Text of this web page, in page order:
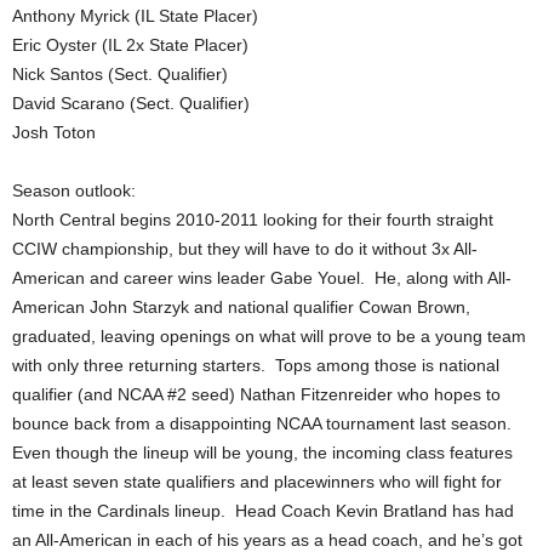
Anthony Myrick (IL State Placer)
Eric Oyster (IL 2x State Placer)
Nick Santos (Sect. Qualifier)
David Scarano (Sect. Qualifier)
Josh Toton
Season outlook:
North Central begins 2010-2011 looking for their fourth straight
CCIW championship, but they will have to do it without 3x All-
American and career wins leader Gabe Youel. He, along with All-
American John Starzyk and national qualifier Cowan Brown,
graduated, leaving openings on what will prove to be a young team
with only three returning starters. Tops among those is national
qualifier (and NCAA #2 seed) Nathan Fitzenreider who hopes to
bounce back from a disappointing NCAA tournament last season.
Even though the lineup will be young, the incoming class features
at least seven state qualifiers and placewinners who will fight for
time in the Cardinals lineup. Head Coach Kevin Bratland has had
an All-American in each of his years as a head coach, and he’s got